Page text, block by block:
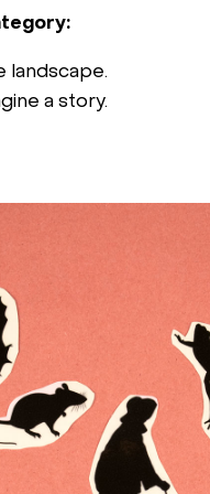
landscape.
a story.